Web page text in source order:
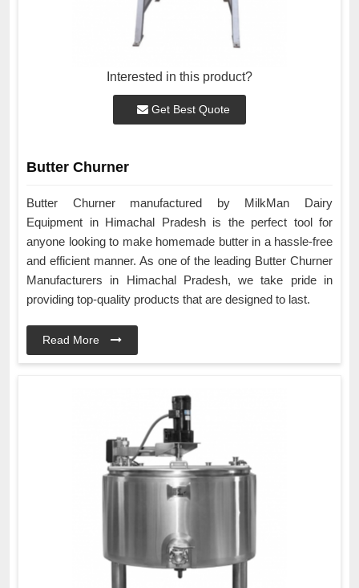
Interested in this product?
Get Best Quote
Butter Churner
Butter Churner manufactured by MilkMan Dairy
Equipment in Himachal Pradesh is the perfect tool for
anyone looking to make homemade butter in a hassle-free
and efficient manner. As one of the leading Butter Churner
Manufacturers in Himachal Pradesh, we take pride in
providing top-quality products that are designed to last.
Read More